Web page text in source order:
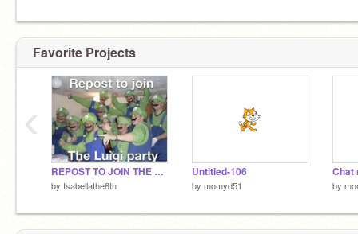
Favorite Projects
REPOST TO JOIN THE LUIGI PARTY!
by Isabellathe6th
Untitled-106
by momyd51
Chat
by
‹